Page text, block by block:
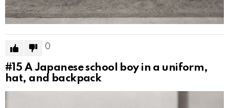
0
#15 A Japanese school boy in a uniform,
hat, and backpack